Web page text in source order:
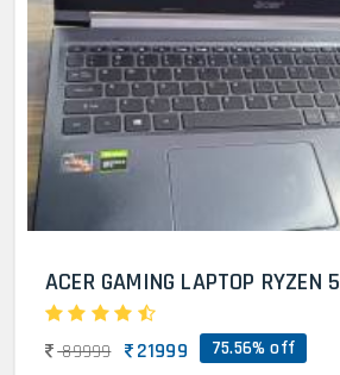
ACER GAMING LAPTOP RYZEN
89999 21999 75.56% off